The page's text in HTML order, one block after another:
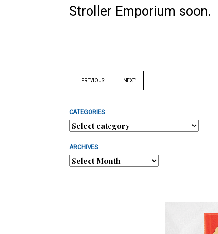
Stroller Emporium soon.
PREVIOUS: NEXT:
CATEGORIES
ARCHIVES